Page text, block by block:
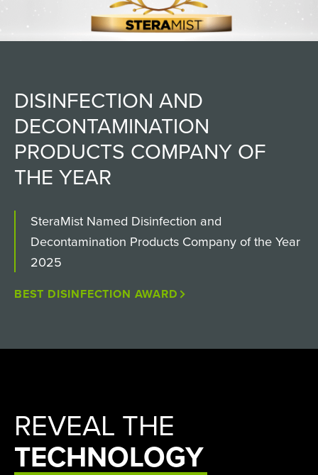
DISINFECTION AND
DECONTAMINATION
PRODUCTS COMPANY OF
THE YEAR
SteraMist Named Disinfection and
Decontamination Products Company of the Year
2025
BEST DISINFECTION AWARD
REVEAL THE
TECHNOLOGY